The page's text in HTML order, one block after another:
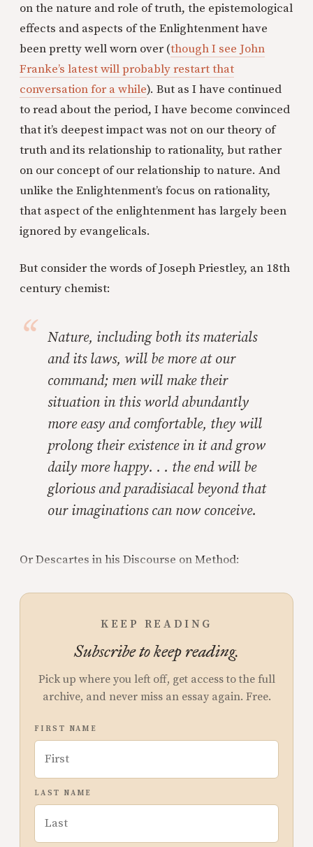
on the nature and role of truth, the epistemological
effects and aspects of the Enlightenment have
been pretty well worn over (though I see John
Franke’s latest will probably restart that
conversation for a while). But as I have continued
to read about the period, I have become convinced
that it’s deepest impact was not on our theory of
truth and its relationship to rationality, but rather
on our concept of our relationship to nature. And
unlike the Enlightenment’s focus on rationality,
that aspect of the enlightenment has largely been
ignored by evangelicals.
But consider the words of Joseph Priestley, an 18th
century chemist:
Nature, including both its materials
and its laws, will be more at our
command; men will make their
situation in this world abundantly
more easy and comfortable, they will
prolong their existence in it and grow
daily more happy. . . the end will be
glorious and paradisiacal beyond that
our imaginations can now conceive.
Or Descartes in his Discourse on Method:
KEEP READING
Subscribe to keep reading.
Pick up where you left off, get access to the full
archive, and never miss an essay again. Free.
FIRST NAME
LAST NAME